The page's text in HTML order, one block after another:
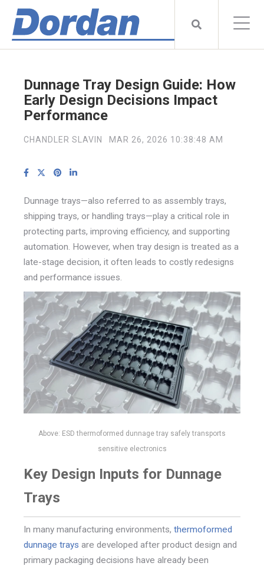
Dunnage Tray Design Guide: How
Early Design Decisions Impact
Performance
CHANDLER SLAVIN MAR 26, 2026 10:38:48 AM
Dunnage trays—also referred to as assembly trays,
shipping trays, or handling trays—play a critical role in
protecting parts, improving efficiency, and supporting
automation. However, when tray design is treated as a
late-stage decision, it often leads to costly redesigns
and performance issues.
Above: ESD thermoformed dunnage tray safely transports
sensitive electronics
Key Design Inputs for Dunnage
Trays
In many manufacturing environments, thermoformed
dunnage trays are developed after product design and
primary packaging decisions have already been